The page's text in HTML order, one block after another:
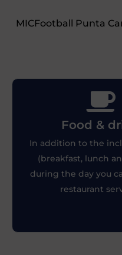
MICFootball Punta
Food &
In addition to the
(breakfast, lunch
during the day you
restaurant
Food &
You can enjoy your
the pool after the